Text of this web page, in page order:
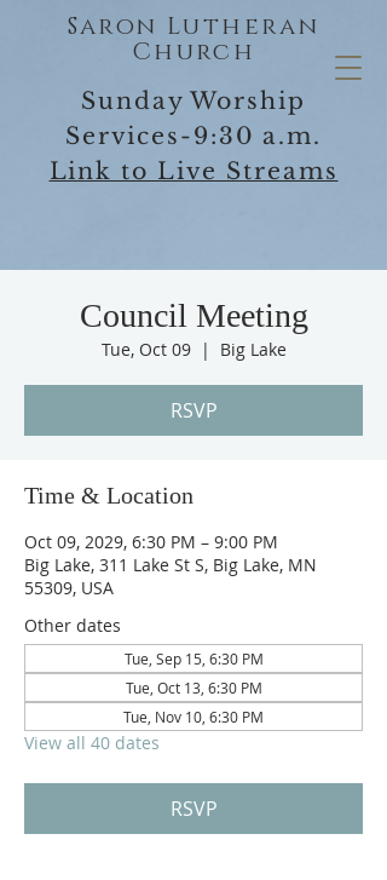
Saron Lutheran
Church
Sunday Worship
Services-9:30 a.m.
Link to Live Streams
Council Meeting
Tue, Oct 09
  |
Big Lake
RSVP
Time & Location
Oct 09, 2029, 6:30 PM – 9:00 PM
Big Lake, 311 Lake St S, Big Lake, MN
55309, USA
Other dates
Tue, Sep 15, 6:30 PM
Tue, Oct 13, 6:30 PM
Tue, Nov 10, 6:30 PM
View all 40 dates
RSVP